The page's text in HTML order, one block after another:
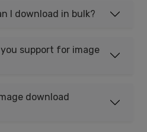
I download in bulk?
support for image
download